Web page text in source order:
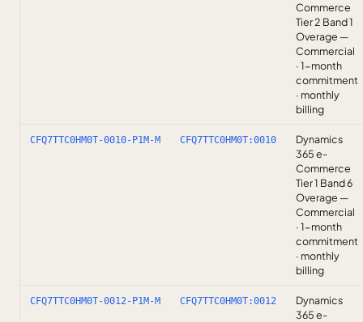
Commerce
Tier 2 Band 1
Overage —
Commercial
· 1-month
commitment
· monthly
billing
CFQ7TTC0HM0T-0010-P1M-M CFQ7TTC0HM0T:0010
Dynamics
365 e-
Commerce
Tier 1 Band 6
Overage —
Commercial
· 1-month
commitment
· monthly
billing
CFQ7TTC0HM0T-0012-P1M-M CFQ7TTC0HM0T:0012
Dynamics
365 e-